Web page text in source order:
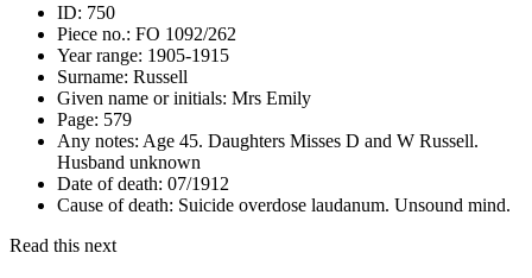
ID: 750
Piece no.: FO 1092/262
Year range: 1905-1915
Surname: Russell
Given name or initials: Mrs Emily
Page: 579
Any notes: Age 45. Daughters Misses D and W Russell.
Husband unknown
Date of death: 07/1912
Cause of death: Suicide overdose laudanum. Unsound mind.
Read this next